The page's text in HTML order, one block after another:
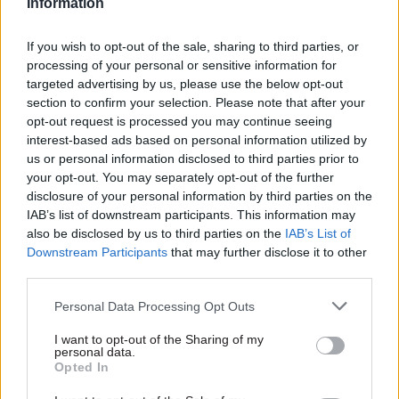
Information
If you wish to opt-out of the sale, sharing to third parties, or
processing of your personal or sensitive information for
targeted advertising by us, please use the below opt-out
section to confirm your selection. Please note that after your
opt-out request is processed you may continue seeing
interest-based ads based on personal information utilized by
us or personal information disclosed to third parties prior to
your opt-out. You may separately opt-out of the further
disclosure of your personal information by third parties on the
IAB’s list of downstream participants. This information may
also be disclosed by us to third parties on the IAB’s List of
Downstream Participants that may further disclose it to other
Personal Data Processing Opt Outs
I want to opt-out of the Sharing of my
personal data.
Opted In
The proposals “should be developed enough that
into delivery” swiftly and easily, if and when
government decides to implement the proposal.
The research also set out expectations for the
“day-to-day operational practices” that would be
needed to support the rollout of the centralised
model in the long term. This will cover details
such as “how would the recommended option be
resourced and operationalised, including
potential suppliers, phasing, maintenance,
Consulting was picked to deliver to the discovery
exercise after the Cabinet Office assessed
“separate quotes from a number of different